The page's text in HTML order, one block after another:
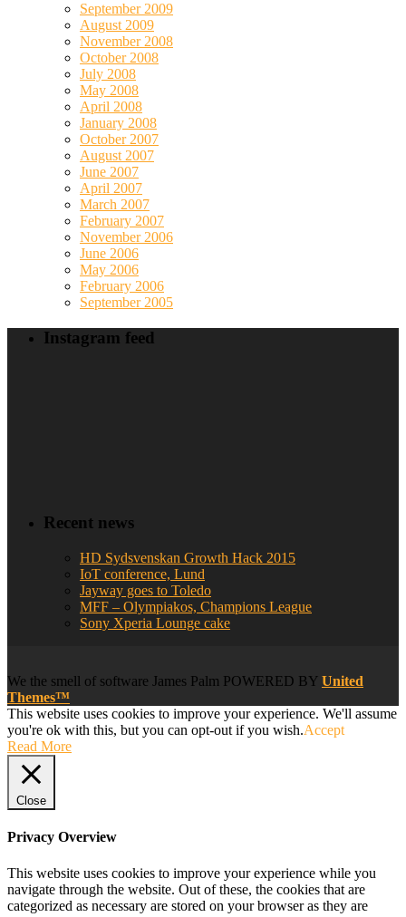
September 2009
August 2009
November 2008
October 2008
July 2008
May 2008
April 2008
January 2008
October 2007
August 2007
June 2007
April 2007
March 2007
February 2007
November 2006
June 2006
May 2006
February 2006
September 2005
Instagram feed
Recent news
HD Sydsvenskan Growth Hack 2015
IoT conference, Lund
Jayway goes to Toledo
MFF – Olympiakos, Champions League
Sony Xperia Lounge cake
We the smell of software James Palm POWERED BY United
Themes™
This website uses cookies to improve your experience. We'll assume
you're ok with this, but you can opt-out if you wish.Accept
Read More
Close
Privacy Overview
This website uses cookies to improve your experience while you
navigate through the website. Out of these, the cookies that are
categorized as necessary are stored on your browser as they are